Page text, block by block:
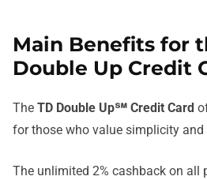
Main Benefits for
Double Up Credit
The TD Double Up℠ Credit Card
for those who value simplicity and
The unlimited 2% cashback on all